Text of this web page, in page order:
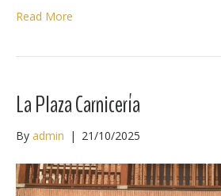
Read More
La Plaza Carnicería
By admin | 21/10/2025